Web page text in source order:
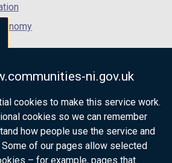
ni.gov.uk
cookies to make this service work.
cookies so we can remember
how people use the service and
of our pages allow selected
– for example, pages that